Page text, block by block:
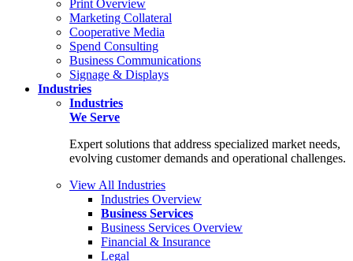
Print Overview
Marketing Collateral
Cooperative Media
Spend Consulting
Business Communications
Signage & Displays
Industries
Industries
We Serve
Expert solutions that address specialized market needs,
evolving customer demands and operational challenges.
View All Industries
Industries Overview
Business Services
Business Services Overview
Financial & Insurance
Legal